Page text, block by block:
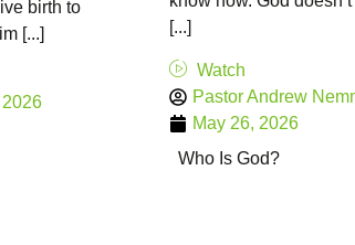
birth to
[...]
[...]
Watch
Pastor Andrew
May 26, 2026
Who Is God?